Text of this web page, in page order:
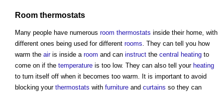
Room thermostats
Many people have numerous room thermostats inside their home, with
different ones being used for different rooms. They can tell you how
warm the airis inside a room and can instruct the central heating to
come on if the temperature is too low. They can also tell your heating
to turn itself off when it becomes too warm. It is important to avoid
blocking your thermostats with furniture and curtains so they can